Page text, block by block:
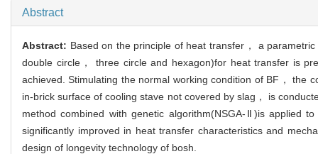
Abstract
Abstract: Based on the principle of heat transfer， a
double circle， three circle and hexagon)for heat transfer is
achieved. Stimulating the normal working condition of BF， the
in-brick surface of cooling stave not covered by slag， is
method combined with genetic algorithm(NSGA-Ⅱ)is applied
significantly improved in heat transfer characteristics and
design of longevity technology of bosh.